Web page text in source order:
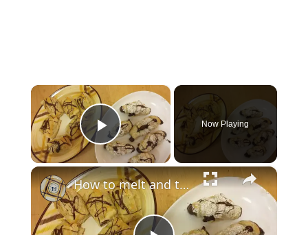
×
Play Video
Now Playing
×
How to melt and temper chocolate